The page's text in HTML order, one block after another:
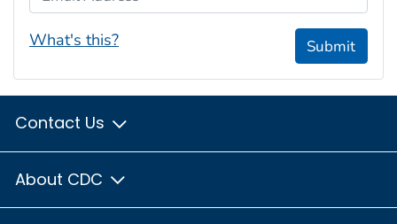
What's this? Submit
Contact Us
About CDC